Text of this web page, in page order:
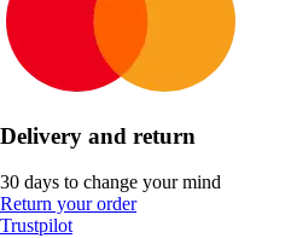
Delivery and return
30 days to change your mind
Return your order
Trustpilot